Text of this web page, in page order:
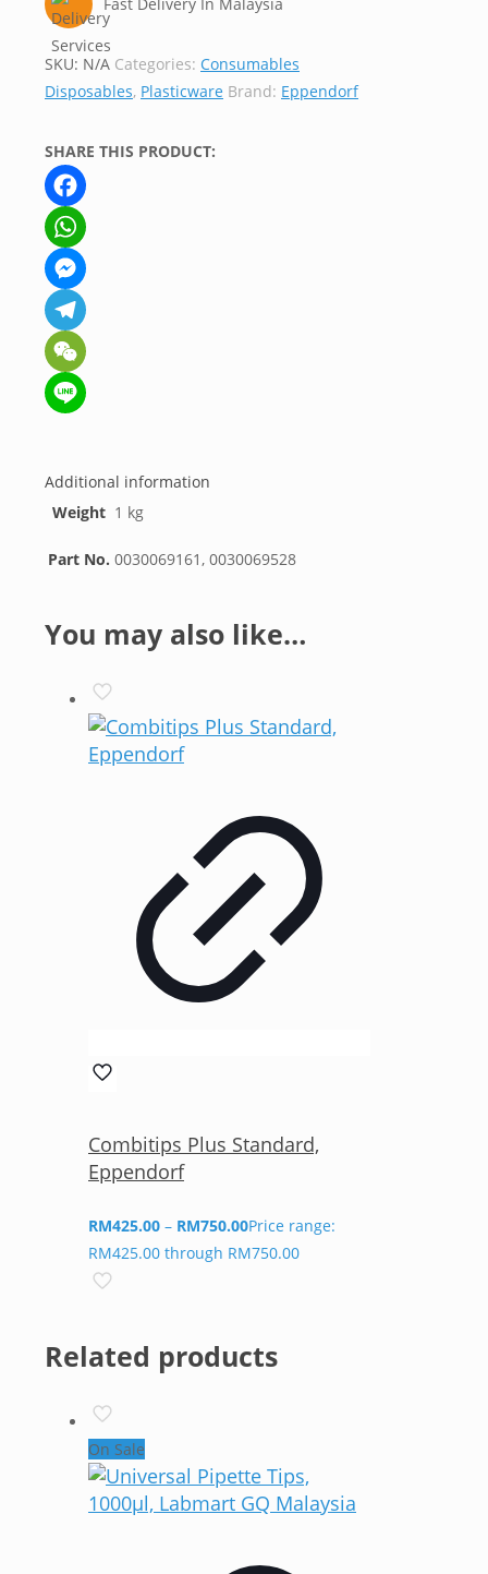
Fast Delivery In Malaysia
SKU: N/A Categories: Consumables
Disposables, Plasticware Brand: Eppendorf
SHARE THIS PRODUCT:
Facebook
WhatsApp
Messenger
Telegram
WeChat
Additional information
Weight 1 kg
Part No. 0030069161, 0030069528
You may also like…
Combitips Plus Standard,
Eppendorf
RM425.00 – RM750.00Price range:
RM425.00 through RM750.00
Related products
On Sale